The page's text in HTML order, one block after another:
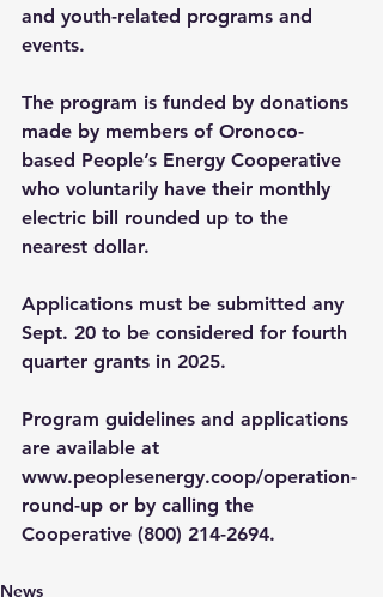
and youth-related programs and
events.
The program is funded by donations
made by members of Oronoco-
based People’s Energy Cooperative
who voluntarily have their monthly
electric bill rounded up to the
nearest dollar.
Applications must be submitted any
Sept. 20 to be considered for fourth
quarter grants in 2025.
Program guidelines and applications
are available at
www.peoplesenergy.coop/operation-
round-up or by calling the
Cooperative (800) 214-2694.
News